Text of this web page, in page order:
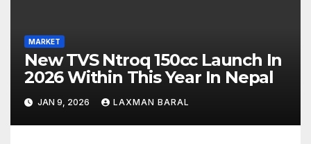
MARKET
New TVS Ntroq 150cc Launch In
2026 Within This Year In Nepal
JAN 9, 2026 LAXMAN BARAL